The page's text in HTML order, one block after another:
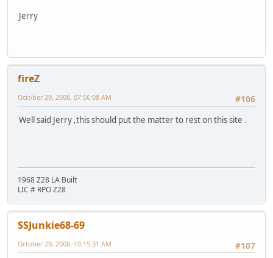
Jerry
fireZ
#106
October 29, 2008, 07:56:08 AM
Well said Jerry ,this should put the matter to rest on this site .
1968 Z28 LA Built
LIC # RPO Z28
SSJunkie68-69
#107
October 29, 2008, 10:15:31 AM